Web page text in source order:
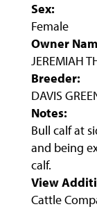
Sex:
Female
Owner
JEREMIAH
Breeder:
DAVIS
Notes:
Bull calf at
and being
calf.
View
Cattle